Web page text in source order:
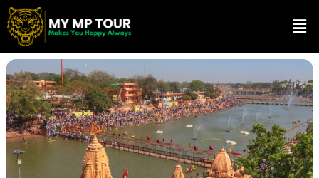
Skip
to
content